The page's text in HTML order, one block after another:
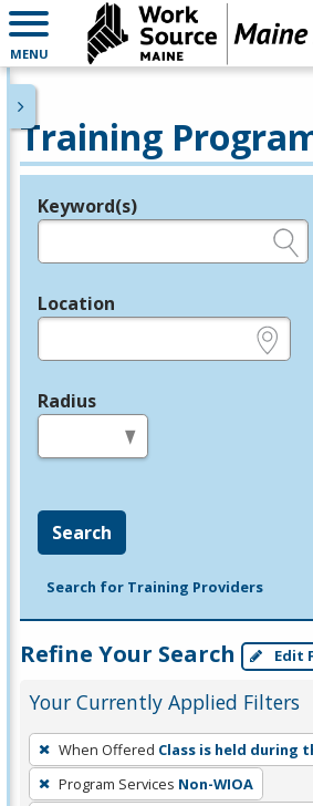
MENU
Training
Legend
Keyword(s)
Location
Radius
Search
Search for Training Providers
Refine Your Search Edit
Your Currently Applied Filters
To
remove
a
When Offered Class is held during
Program Services Non-WIOA